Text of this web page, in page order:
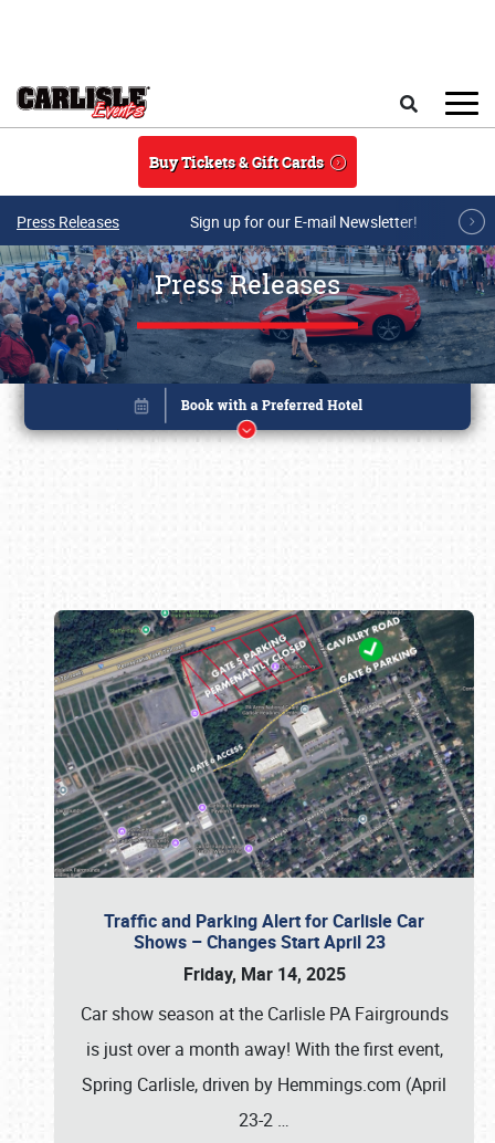
Buy Tickets & Gift Cards
Press Releases Sign up for our E-mail Newsletter!
Press Releases
Traffic and Parking Alert for Carlisle Car
Shows – Changes Start April 23
Friday, Mar 14, 2025
Car show season at the Carlisle PA Fairgrounds
is just over a month away! With the first event,
Spring Carlisle, driven by Hemmings.com (April
23-2 …
Book online or call (800) 216-1876